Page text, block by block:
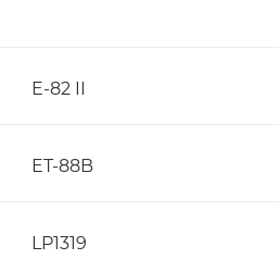
E-82 II
ET-88B
LP1319